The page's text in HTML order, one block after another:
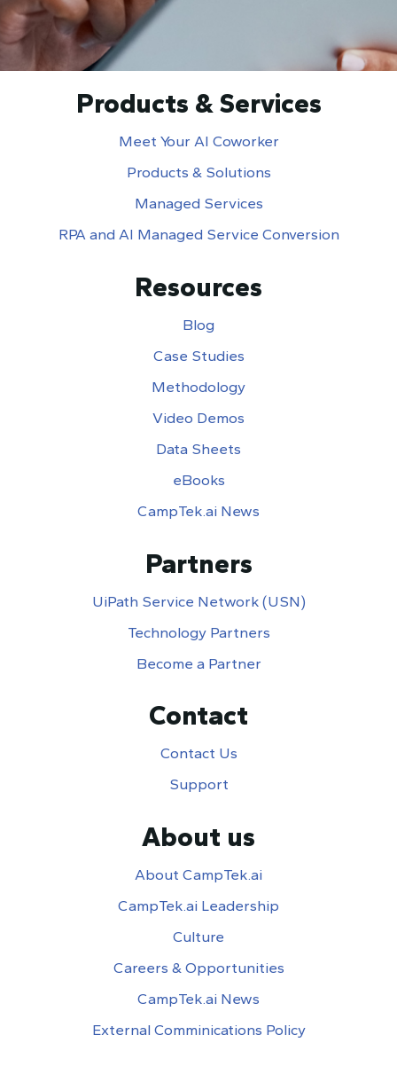
Products & Services
Meet Your AI Coworker
Products & Solutions
Managed Services
RPA and AI Managed Service Conversion
Resources
Blog
Case Studies
Methodology
Video Demos
Data Sheets
eBooks
CampTek.ai News
Partners
UiPath Service Network (USN)
Technology Partners
Become a Partner
Contact
Contact Us
Support
About us
About CampTek.ai
CampTek.ai Leadership
Culture
Careers & Opportunities
CampTek.ai News
External Comminications Policy